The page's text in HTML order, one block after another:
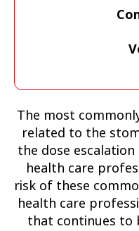
The most
related to the
the dose
health care
risk of these
health care
that continues to